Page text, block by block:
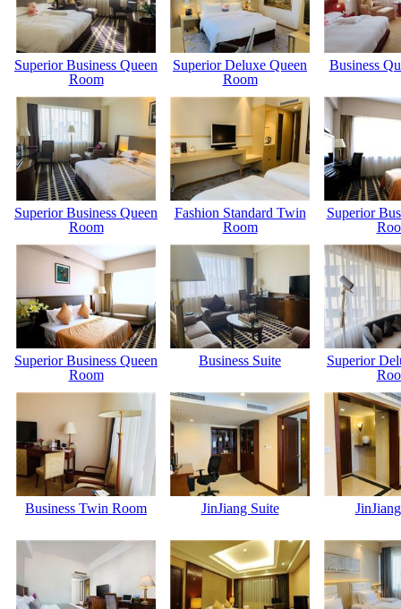
Superior Business Queen
Room
Superior Deluxe Queen
Room
Business
Superior Business Queen
Room
Fashion Standard Twin
Room
Superior
Superior Business Queen
Room
Business Suite
Superior
Business Twin Room JinJiang Suite